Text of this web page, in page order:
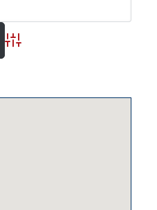
Advanced Search